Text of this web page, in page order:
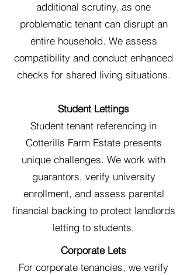
additional scrutiny, as one
problematic tenant can disrupt an
entire household. We assess
compatibility and conduct enhanced
checks for shared living situations.
Student Lettings
Student tenant referencing in
Cotterills Farm Estate presents
unique challenges. We work with
guarantors, verify university
enrollment, and assess parental
financial backing to protect landlords
letting to students.
Corporate Lets
For corporate tenancies, we verify